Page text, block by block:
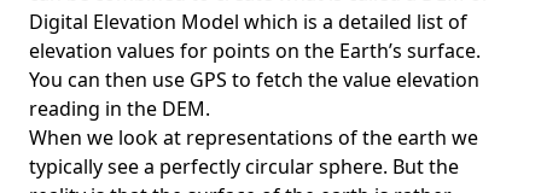
Digital Elevation Model which is a detailed list of
elevation values for points on the Earth’s surface.
You can then use GPS to fetch the value elevation
reading in the DEM.
When we look at representations of the earth we
typically see a perfectly circular sphere. But the